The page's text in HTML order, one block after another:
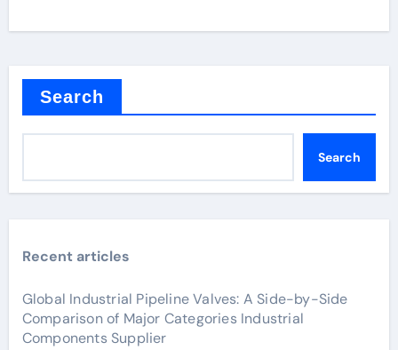
Search
Search
Recent articles
Global Industrial Pipeline Valves: A Side-by-Side
Comparison of Major Categories Industrial
Components Supplier